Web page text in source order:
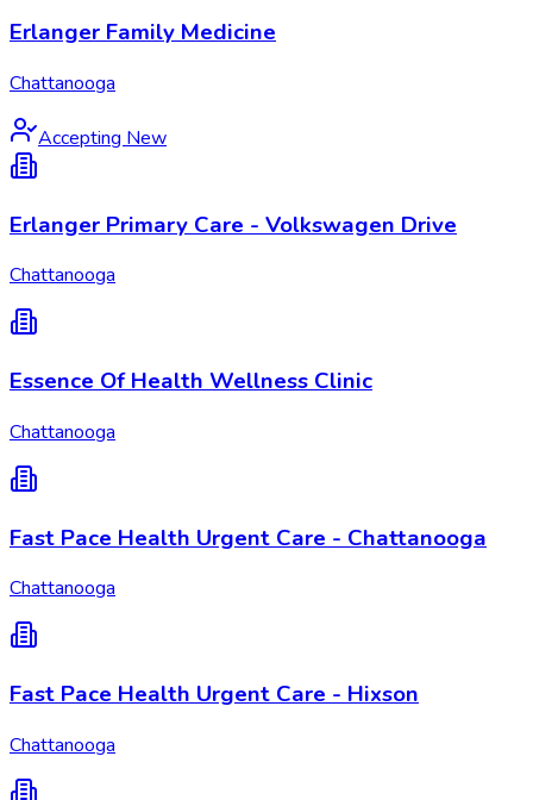
Erlanger Family Medicine
Chattanooga
Accepting New
Erlanger Primary Care - Volkswagen Drive
Chattanooga
Essence Of Health Wellness Clinic
Chattanooga
Fast Pace Health Urgent Care - Chattanooga
Chattanooga
Fast Pace Health Urgent Care - Hixson
Chattanooga